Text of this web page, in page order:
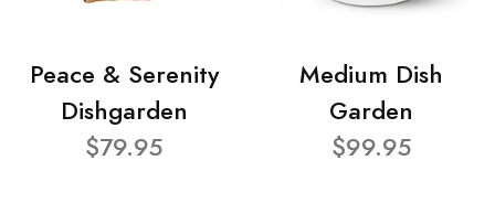
Peace & Serenity
Dishgarden
$79.95
Medium Dish
Garden
$99.95